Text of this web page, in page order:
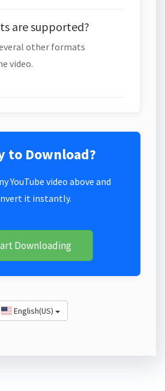
are supported?
other formats
video.
to Download?
YouTube video above and
it instantly.
Downloading
English(US)